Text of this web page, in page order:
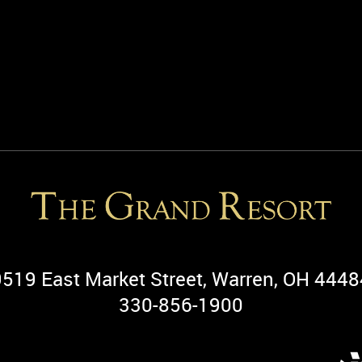
East Market Street, Warren, OH
330-856-1900